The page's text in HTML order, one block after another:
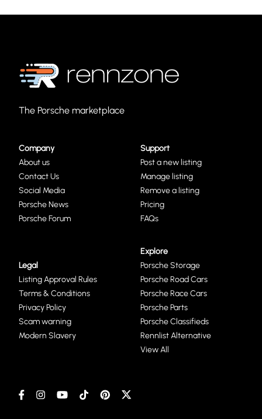
The Porsche marketplace
Company
About us
Contact Us
Social Media
Porsche News
Porsche Forum
Support
Post a new listing
Manage listing
Remove a listing
Pricing
FAQs
Legal
Listing Approval Rules
Terms & Conditions
Privacy Policy
Scam warning
Modern Slavery
Explore
Porsche Storage
Porsche Road Cars
Porsche Race Cars
Porsche Parts
Porsche Classifieds
Rennlist Alternative
View All